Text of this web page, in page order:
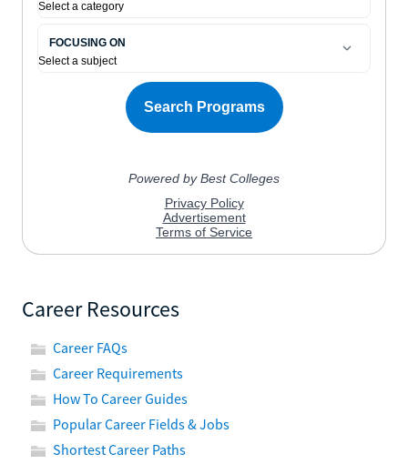
Career Resources
Career FAQs
Career Requirements
How To Career Guides
Popular Career Fields & Jobs
Shortest Career Paths